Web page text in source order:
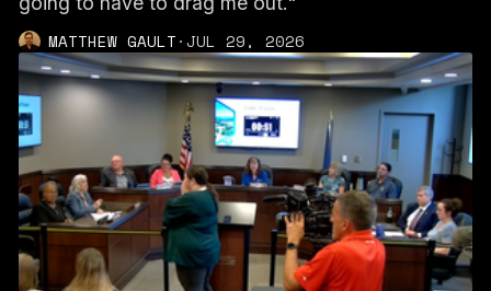
MATTHEW GAULT·JUL 29, 2026